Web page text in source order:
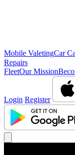
Mobile ValetingCar
Repairs
FleetOur Mission
Login Register